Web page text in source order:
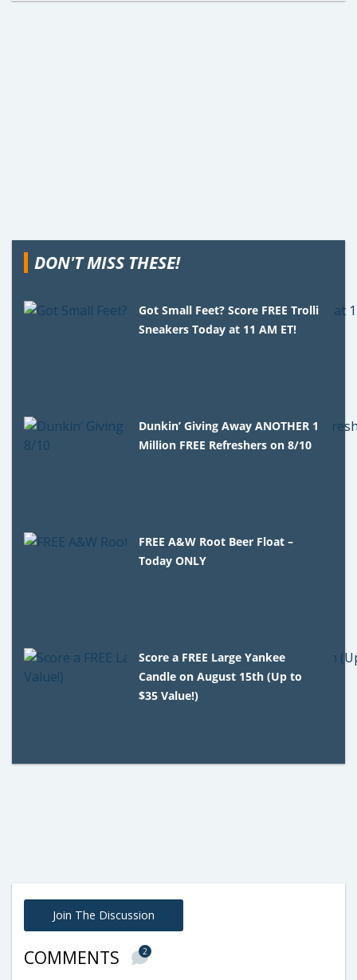
DON'T MISS THESE!
Got Small Feet? Score FREE Trolli
Sneakers Today at 11 AM ET!
Dunkin’ Giving Away ANOTHER 1
Million FREE Refreshers on 8/10
FREE A&W Root Beer Float –
Today ONLY
Score a FREE Large Yankee
Candle on August 15th (Up to
$35 Value!)
Join The Discussion
COMMENTS 2